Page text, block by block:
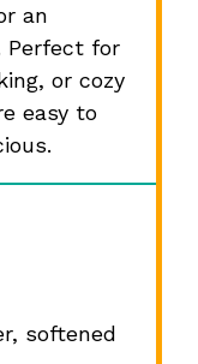
an
Perfect for
or cozy
easy to
softened